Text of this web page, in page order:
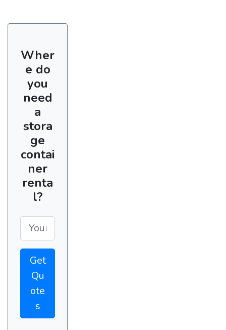
Wher
e do
you
need
a
stora
ge
contai
ner
renta
l?
Get
Qu
ote
s